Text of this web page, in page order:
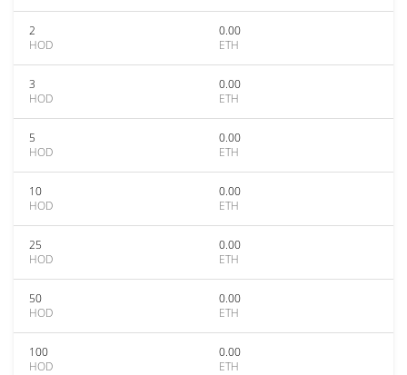
2
HOD
0.00
ETH
3
HOD
0.00
ETH
5
HOD
0.00
ETH
10
HOD
0.00
ETH
25
HOD
0.00
ETH
50
HOD
0.00
ETH
100
HOD
0.00
ETH